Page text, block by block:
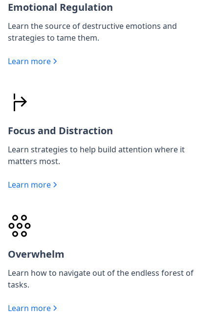
Emotional Regulation
Learn the source of destructive emotions and
strategies to tame them.
Learn more
Focus and Distraction
Learn strategies to help build attention where it
matters most.
Learn more
Overwhelm
Learn how to navigate out of the endless forest of
tasks.
Learn more